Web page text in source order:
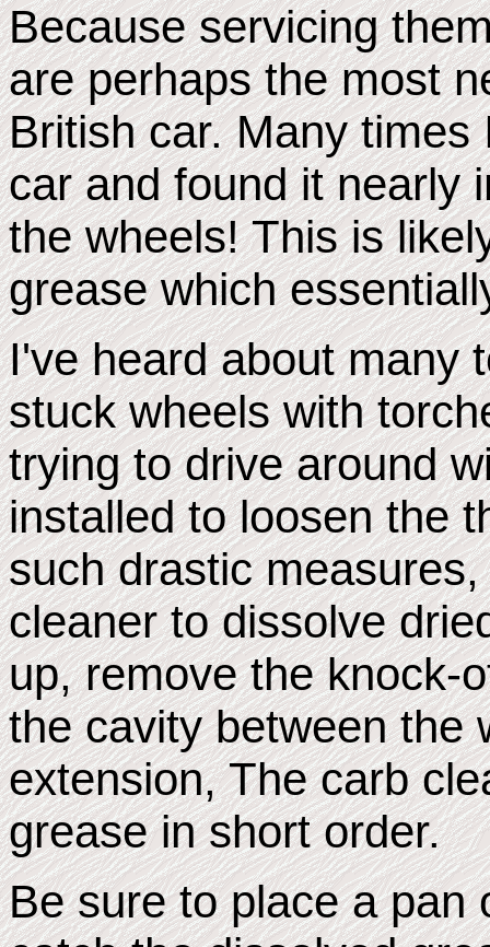
Because servicing
are perhaps the most
British car. Many
car and found it nearly
the wheels! This is
grease which
I've heard about many
stuck wheels with
trying to drive around
installed to loosen the
such drastic
cleaner to dissolve
up, remove the knock-
the cavity between the
extension, The carb
grease in short order.
Be sure to place a pan